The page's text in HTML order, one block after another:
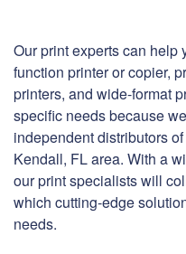
Our print experts can help
function printer or copier,
printers, and wide-format
specific needs because
independent distributors
Kendall, FL area. With a
our print specialists will
which cutting-edge
needs.